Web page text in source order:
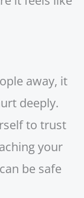
away, it
deeply.
to trust
your
be safe